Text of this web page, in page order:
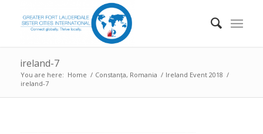
ireland-7
You are here: Home / Constanța, Romania / Ireland Event 2018 /
ireland-7